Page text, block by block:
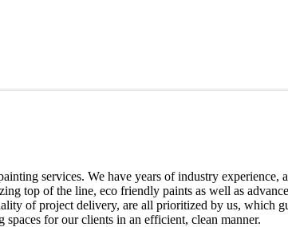
services. We have years of industry experience,
top of the line, eco friendly paints as well as
of project delivery, are all prioritized by us, which
for our clients in an efficient, clean manner.